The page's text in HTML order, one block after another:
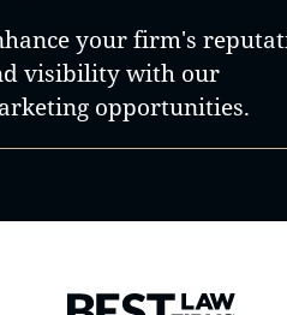
your firm's
visibility with our
opportunities.